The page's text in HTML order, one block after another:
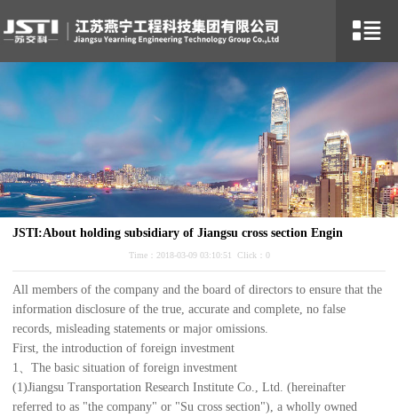
JSTI:About holding subsidiary of Jiangsu cross section Engin
Time：2018-03-09 03:10:51 Click： 0
All members of the company and the board of directors to ensure that the
information disclosure of the true, accurate and complete, no false
records, misleading statements or major omissions.
First, the introduction of foreign investment
1、The basic situation of foreign investment
(1)Jiangsu Transportation Research Institute Co., Ltd. (hereinafter
referred to as "the company" or "Su cross section"), a wholly owned